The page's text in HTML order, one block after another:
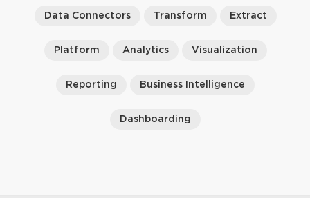
Data Connectors Transform Extract
Platform Analytics Visualization
Reporting Business Intelligence
Dashboarding